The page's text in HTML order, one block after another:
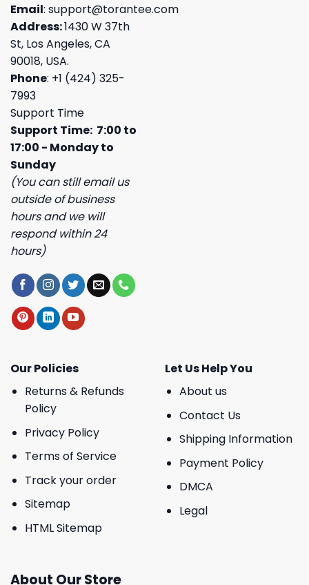
Email: support@torantee.com
Address:1430 W 37th
St, Los Angeles, CA
90018, USA.
Phone: +1 (424) 325-
7993
Support Time
Support Time: 7:00 to
17:00 - Monday to
Sunday
(You can still email us
outside of business
hours and we will
respond within 24
hours)
Our Policies
Returns & Refunds
Policy
Privacy Policy
Terms of Service
Track your order
Sitemap
HTML Sitemap
Let Us Help You
About us
Contact Us
Shipping Information
Payment Policy
DMCA
Legal
About Our Store